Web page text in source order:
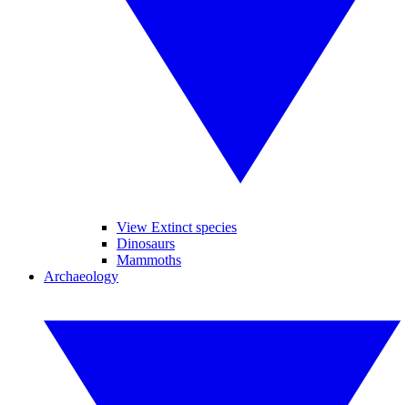
View Extinct species
Dinosaurs
Mammoths
Archaeology